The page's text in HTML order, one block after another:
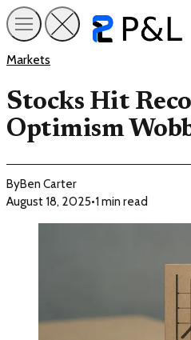
Markets
Stocks Hit
Optimism
ByBen Carter
August 18, 2025•1 min read